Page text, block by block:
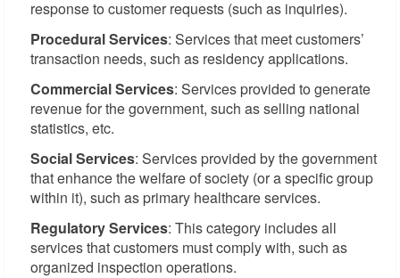
response to customer requests (such as inquiries).
Procedural Services: Services that meet customers’
transaction needs, such as residency applications.
Commercial Services: Services provided to generate
revenue for the government, such as selling national
statistics, etc.
Social Services: Services provided by the government
that enhance the welfare of society (or a specific group
within it), such as primary healthcare services.
Regulatory Services: This category includes all
services that customers must comply with, such as
organized inspection operations.